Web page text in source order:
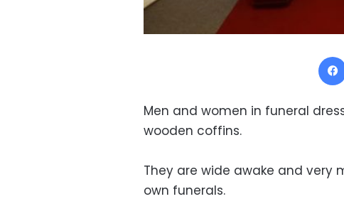
Men and women in funeral
wooden coffins.
They are wide awake and very
own funerals.